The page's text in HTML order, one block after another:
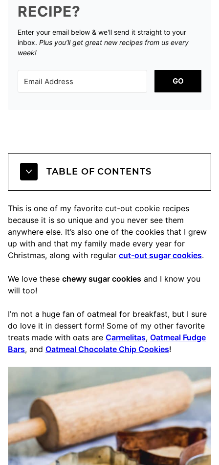
RECIPE?
Enter your email below & we'll send it straight to your
inbox. Plus you’ll get great new recipes from us every
week!
GO
TABLE OF CONTENTS
This is one of my favorite cut-out cookie recipes
because it is so unique and you never see them
anywhere else. It’s also one of the cookies that I grew
up with and that my family made every year for
Christmas, along with regular cut-out sugar cookies.
We love these chewy sugar cookies and I know you
will too!
I’m not a huge fan of oatmeal for breakfast, but I sure
do love it in dessert form! Some of my other favorite
treats made with oats are Carmelitas, Oatmeal Fudge
Bars, and Oatmeal Chocolate Chip Cookies!